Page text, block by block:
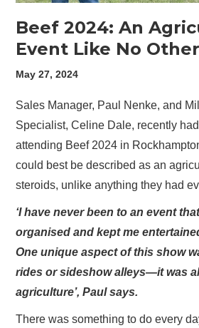
Beef 2024: An
Event Like No Other
May 27, 2024
Sales Manager, Paul Nenke, and
Specialist, Celine Dale, recently
attending Beef 2024 in
could best be described as an
steroids, unlike anything they had
‘I have never been to an event
organised and kept me
One unique aspect of this show
rides or sideshow alleys—it was
agriculture’, Paul says.
There was something to do every